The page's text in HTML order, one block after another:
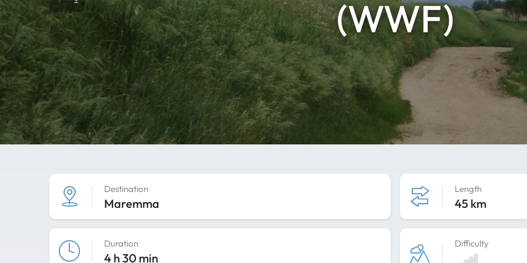
(WWF)
Destination
Maremma
Length
45 km
Duration
4 h 30 min
Difficulty